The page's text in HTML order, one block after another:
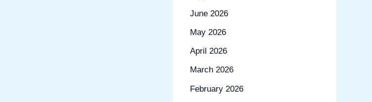
June 2026
May 2026
April 2026
March 2026
February 2026